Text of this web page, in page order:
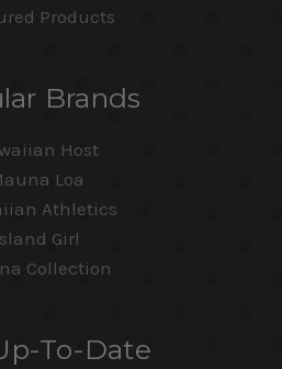
Products
Brands
Host
Loa
Athletics
Girl
Collection
To-Date